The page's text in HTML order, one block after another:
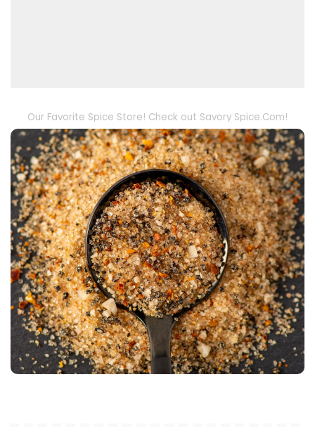
Our Favorite Spice Store! Check out Savory Spice.Com!